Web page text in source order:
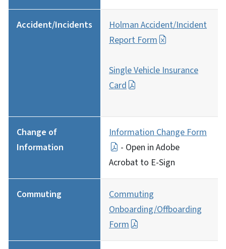
Accident/Incidents
Holman Accident/Incident
Report Form
Single Vehicle Insurance
Card
Change of
Information
Information Change Form
- Open in Adobe
Acrobat to E-Sign
Commuting
Commuting
Onboarding/Offboarding
Form